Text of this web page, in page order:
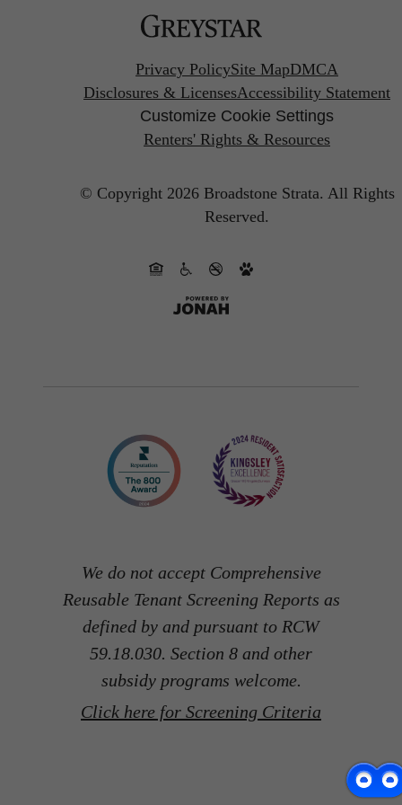
Privacy PolicySite MapDMCA
Disclosures & LicensesAccessibility Statement
Customize Cookie Settings
Renters' Rights & Resources
© Copyright 2026 Broadstone Strata. All Rights
Reserved.
We do not accept Comprehensive
Reusable Tenant Screening Reports as
defined by and pursuant to RCW
59.18.030. Section 8 and other
subsidy programs welcome.
Click here for Screening Criteria